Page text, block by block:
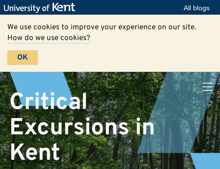
All blogs
We use cookies to improve your experience on our site.
How do we use cookies?
OK
Critical
Excursions in
Kent